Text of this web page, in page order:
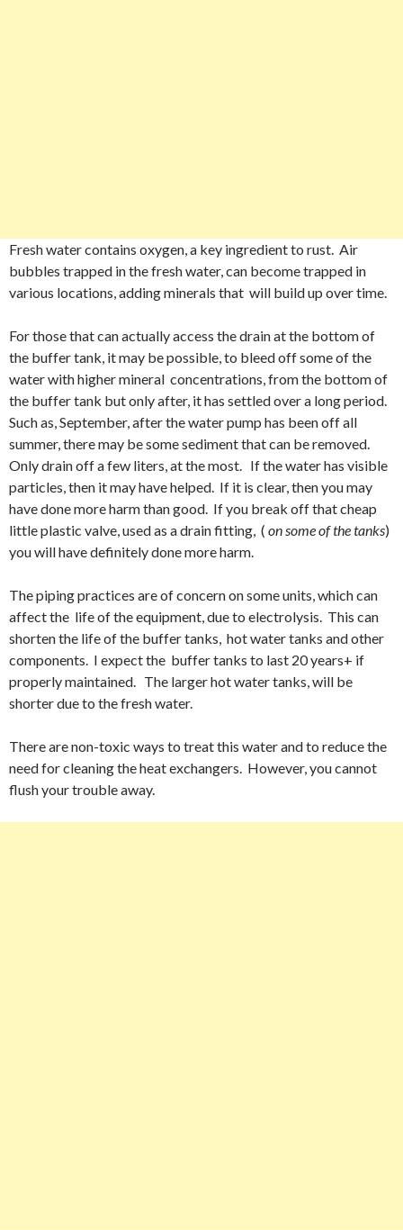
Fresh water contains oxygen, a key ingredient to rust. Air
bubbles trapped in the fresh water, can become trapped in
various locations, adding minerals that will build up over time.
For those that can actually access the drain at the bottom of
the buffer tank, it may be possible, to bleed off some of the
water with higher mineral concentrations, from the bottom of
the buffer tank but only after, it has settled over a long period.
Such as, September, after the water pump has been off all
summer, there may be some sediment that can be removed.
Only drain off a few liters, at the most. If the water has visible
particles, then it may have helped. If it is clear, then you may
have done more harm than good. If you break off that cheap
little plastic valve, used as a drain fitting, ( on some of the tanks)
you will have definitely done more harm.
The piping practices are of concern on some units, which can
affect the life of the equipment, due to electrolysis. This can
shorten the life of the buffer tanks, hot water tanks and other
components. I expect the buffer tanks to last 20 years+ if
properly maintained. The larger hot water tanks, will be
shorter due to the fresh water.
There are non-toxic ways to treat this water and to reduce the
need for cleaning the heat exchangers. However, you cannot
flush your trouble away.